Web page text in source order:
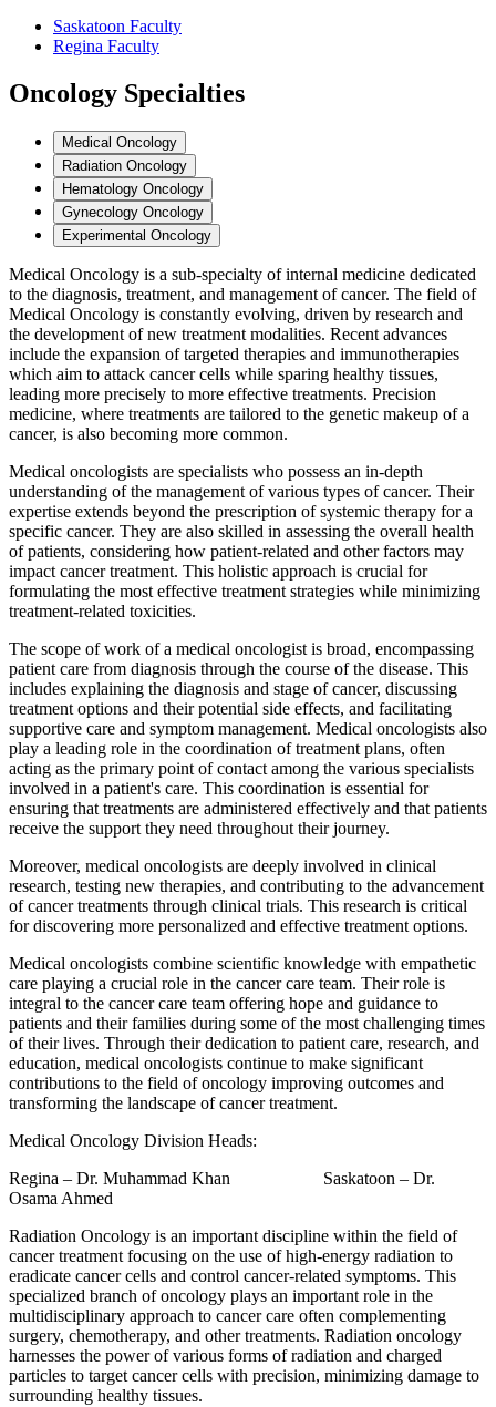
Saskatoon Faculty
Regina Faculty
Oncology Specialties
Medical Oncology
Radiation Oncology
Hematology Oncology
Gynecology Oncology
Experimental Oncology
Medical Oncology is a sub-specialty of internal medicine dedicated
to the diagnosis, treatment, and management of cancer. The field of
Medical Oncology is constantly evolving, driven by research and
the development of new treatment modalities. Recent advances
include the expansion of targeted therapies and immunotherapies
which aim to attack cancer cells while sparing healthy tissues,
leading more precisely to more effective treatments. Precision
medicine, where treatments are tailored to the genetic makeup of a
cancer, is also becoming more common.
Medical oncologists are specialists who possess an in-depth
understanding of the management of various types of cancer. Their
expertise extends beyond the prescription of systemic therapy for a
specific cancer. They are also skilled in assessing the overall health
of patients, considering how patient-related and other factors may
impact cancer treatment. This holistic approach is crucial for
formulating the most effective treatment strategies while minimizing
treatment-related toxicities.
The scope of work of a medical oncologist is broad, encompassing
patient care from diagnosis through the course of the disease. This
includes explaining the diagnosis and stage of cancer, discussing
treatment options and their potential side effects, and facilitating
supportive care and symptom management. Medical oncologists also
play a leading role in the coordination of treatment plans, often
acting as the primary point of contact among the various specialists
involved in a patient's care. This coordination is essential for
ensuring that treatments are administered effectively and that patients
receive the support they need throughout their journey.
Moreover, medical oncologists are deeply involved in clinical
research, testing new therapies, and contributing to the advancement
of cancer treatments through clinical trials. This research is critical
for discovering more personalized and effective treatment options.
Medical oncologists combine scientific knowledge with empathetic
care playing a crucial role in the cancer care team. Their role is
integral to the cancer care team offering hope and guidance to
patients and their families during some of the most challenging times
of their lives. Through their dedication to patient care, research, and
education, medical oncologists continue to make significant
contributions to the field of oncology improving outcomes and
transforming the landscape of cancer treatment.
Medical Oncology Division Heads:
Regina – Dr. Muhammad Khan Saskatoon – Dr.
Osama Ahmed
Radiation Oncology is an important discipline within the field of
cancer treatment focusing on the use of high-energy radiation to
eradicate cancer cells and control cancer-related symptoms. This
specialized branch of oncology plays an important role in the
multidisciplinary approach to cancer care often complementing
surgery, chemotherapy, and other treatments. Radiation oncology
harnesses the power of various forms of radiation and charged
particles to target cancer cells with precision, minimizing damage to
surrounding healthy tissues.